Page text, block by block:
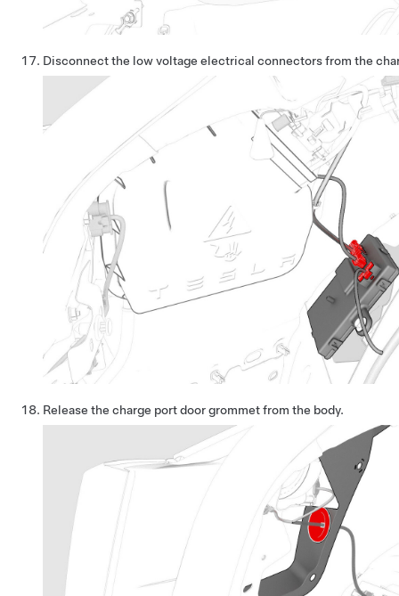
Disconnect the low voltage electrical connectors from the
Release the charge port door grommet from the body.